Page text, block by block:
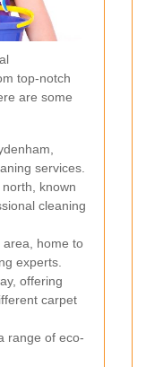
top-notch
are some
services.
known
cleaning
area, home to
experts.
offering
carpet
range of eco-